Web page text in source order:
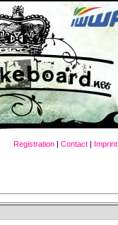
Registration | Contact | Imprint